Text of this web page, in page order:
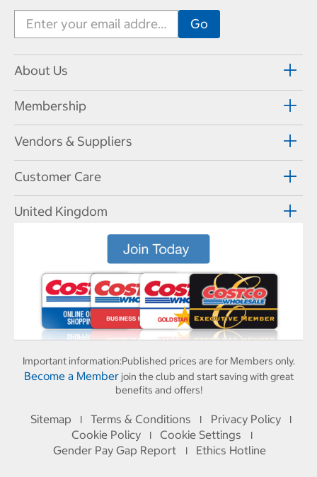
About Us
Membership
Vendors & Suppliers
Customer Care
United Kingdom
Important information:Published prices are for Members only.
Become a Memberjoin the club and start saving with great
benefits and offers!
Sitemap I Terms & Conditions I Privacy Policy I
Cookie Policy I Cookie Settings I
Gender Pay Gap Report I Ethics Hotline